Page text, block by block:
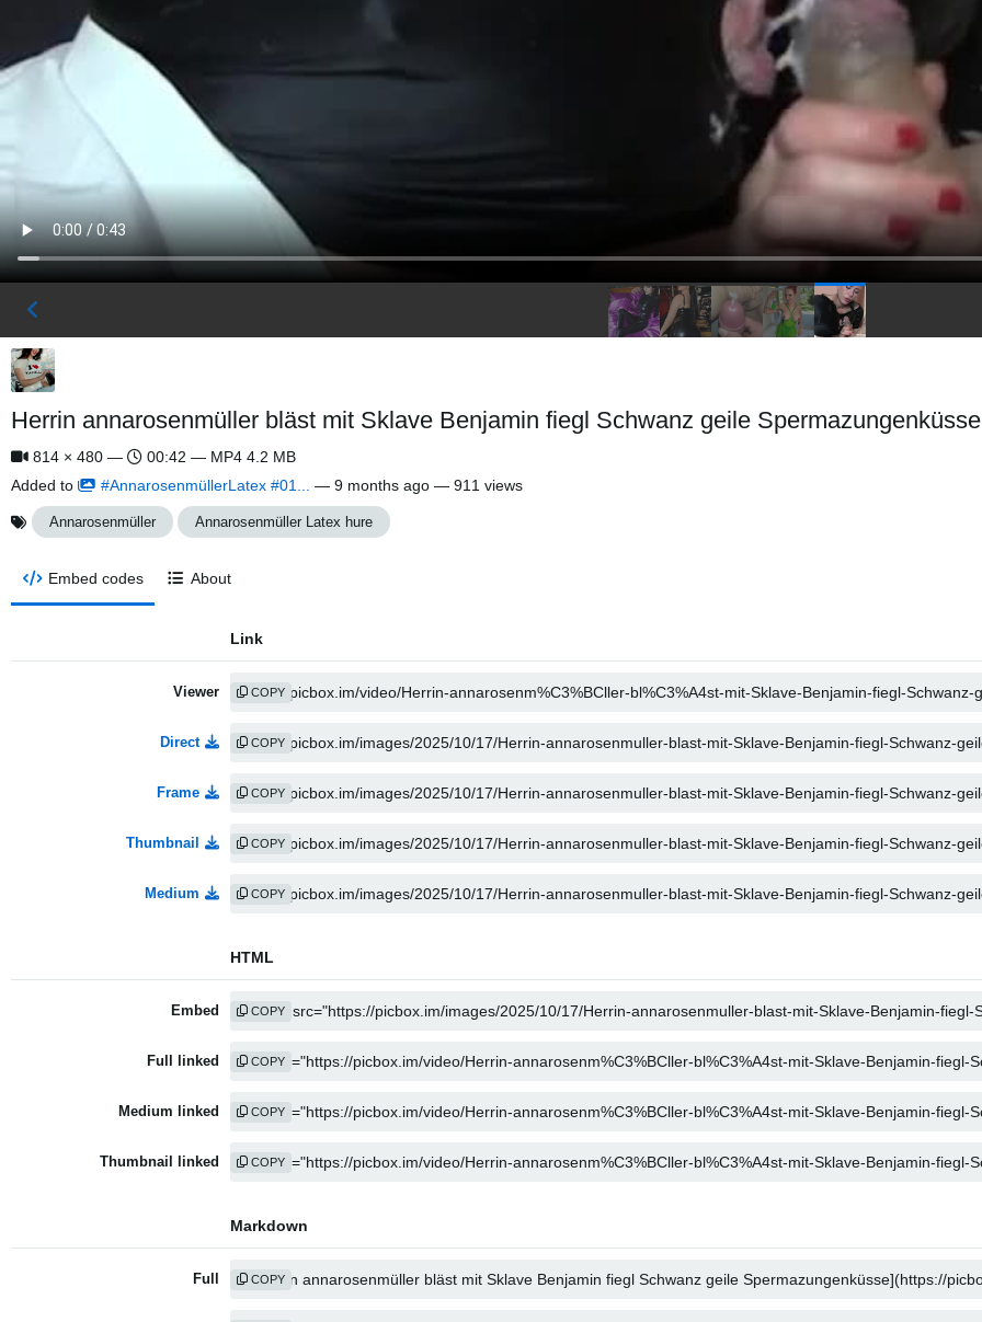
Herrin annarosenmüller bläst mit Sklave Benjamin fiegl Schwanz geile Spermazungenküsse
814 × 480 —
00:42 — MP4 4.2 MB
Added to
#AnnarosenmüllerLatex #01... — 9 months ago — 911 views
Annarosenmüller Annarosenmüller Latex hure
Embed codes About
Link
Viewer COPY
Direct COPY
Frame COPY
Thumbnail COPY
Medium COPY
HTML
Embed COPY
Full linked COPY
Medium linked COPY
Thumbnail linked COPY
Markdown
Full COPY